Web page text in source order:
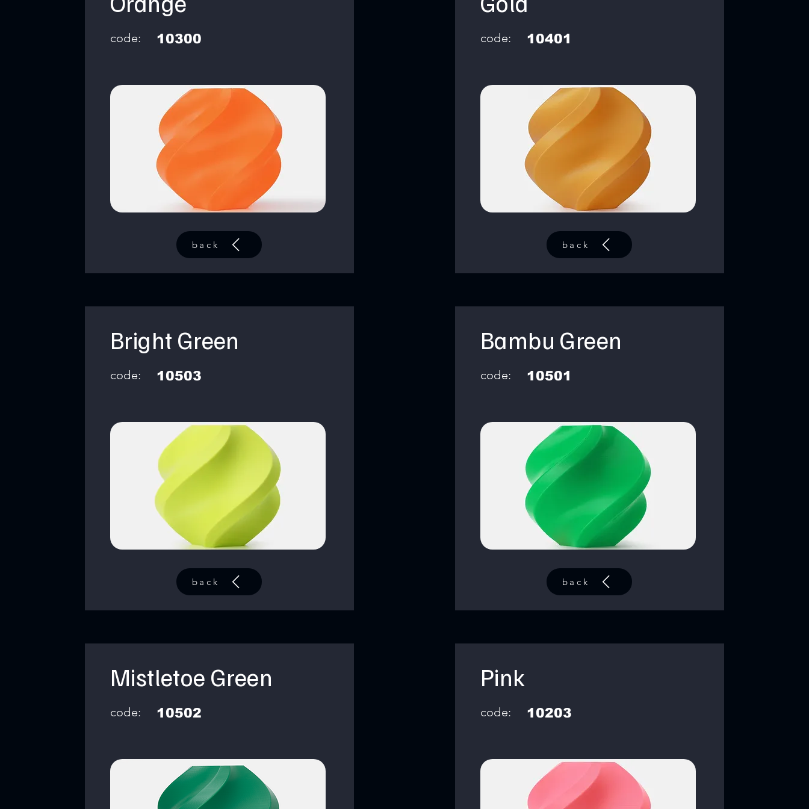
code: 10300
back
Bright Green
code: 10503
back
Mistletoe Green
code: 10502
code: 10401
back
Bambu Green
code: 10501
back
Pink
code: 10203